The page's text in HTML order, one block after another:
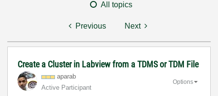
All topics
Previous Next
Create a Cluster in Labview from a TDMS or TDM File
aparab
Active Participant
Options